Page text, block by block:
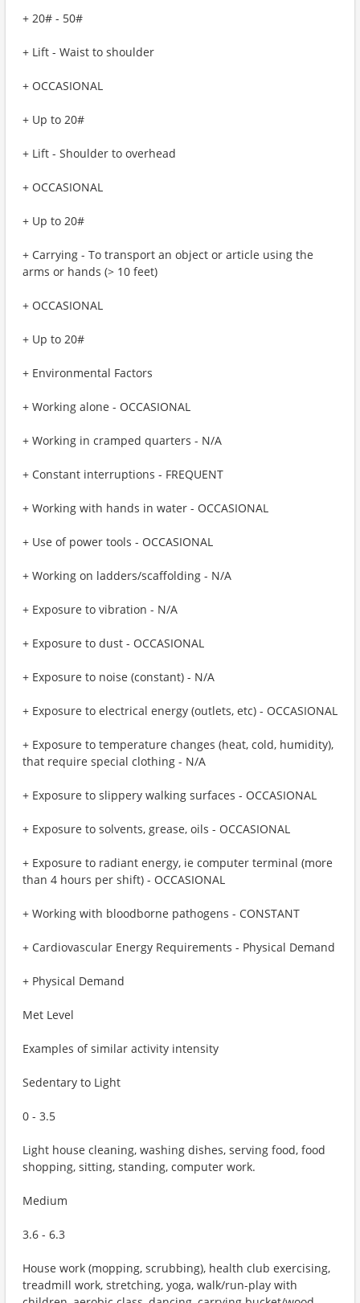
+ 20# - 50#
+ Lift - Waist to shoulder
+ OCCASIONAL
+ Up to 20#
+ Lift - Shoulder to overhead
+ OCCASIONAL
+ Up to 20#
+ Carrying - To transport an object or article using the
arms or hands (> 10 feet)
+ OCCASIONAL
+ Up to 20#
+ Environmental Factors
+ Working alone - OCCASIONAL
+ Working in cramped quarters - N/A
+ Constant interruptions - FREQUENT
+ Working with hands in water - OCCASIONAL
+ Use of power tools - OCCASIONAL
+ Working on ladders/scaffolding - N/A
+ Exposure to vibration - N/A
+ Exposure to dust - OCCASIONAL
+ Exposure to noise (constant) - N/A
+ Exposure to electrical energy (outlets, etc) - OCCASIONAL
+ Exposure to temperature changes (heat, cold, humidity),
that require special clothing - N/A
+ Exposure to slippery walking surfaces - OCCASIONAL
+ Exposure to solvents, grease, oils - OCCASIONAL
+ Exposure to radiant energy, ie computer terminal (more
than 4 hours per shift) - OCCASIONAL
+ Working with bloodborne pathogens - CONSTANT
+ Cardiovascular Energy Requirements - Physical Demand
+ Physical Demand
Met Level
Examples of similar activity intensity
Sedentary to Light
0 - 3.5
Light house cleaning, washing dishes, serving food, food
shopping, sitting, standing, computer work.
Medium
3.6 - 6.3
House work (mopping, scrubbing), health club exercising,
treadmill work, stretching, yoga, walk/run-play with